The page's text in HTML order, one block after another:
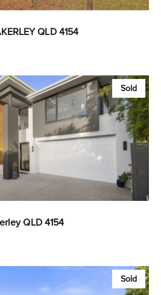
QLD 4154
Sold
QLD 4154
Sold